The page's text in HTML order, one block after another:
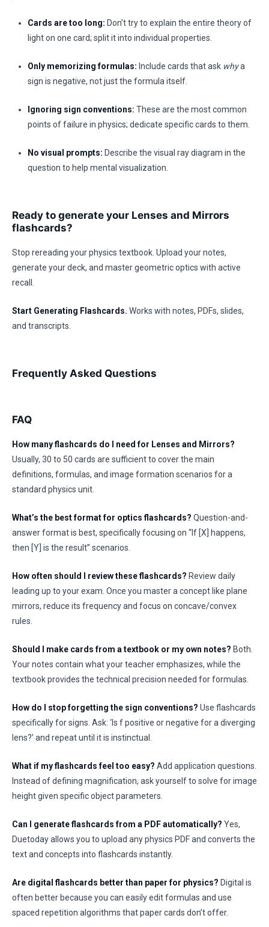
Cards are too long: Don’t try to explain the entire theory of
light on one card; split it into individual properties.
Only memorizing formulas: Include cards that ask whya
sign is negative, not just the formula itself.
Ignoring sign conventions: These are the most common
points of failure in physics; dedicate specific cards to them.
No visual prompts: Describe the visual ray diagram in the
question to help mental visualization.
Ready to generate your Lenses and Mirrors
flashcards?
Stop rereading your physics textbook. Upload your notes,
generate your deck, and master geometric optics with active
recall.
Start Generating Flashcards. Works with notes, PDFs, slides,
and transcripts.
Frequently Asked Questions
FAQ
How many flashcards do I need for Lenses and Mirrors?
Usually, 30 to 50 cards are sufficient to cover the main
definitions, formulas, and image formation scenarios for a
standard physics unit.
What’s the best format for optics flashcards? Question-and-
answer format is best, specifically focusing on “If [X] happens,
then [Y] is the result” scenarios.
How often should I review these flashcards? Review daily
leading up to your exam. Once you master a concept like plane
mirrors, reduce its frequency and focus on concave/convex
rules.
Should I make cards from a textbook or my own notes? Both.
Your notes contain what your teacher emphasizes, while the
textbook provides the technical precision needed for formulas.
How do I stop forgetting the sign conventions? Use flashcards
specifically for signs. Ask: ‘Is f positive or negative for a diverging
lens?’ and repeat until it is instinctual.
What if my flashcards feel too easy? Add application questions.
Instead of defining magnification, ask yourself to solve for image
height given specific object parameters.
Can I generate flashcards from a PDF automatically? Yes,
Duetoday allows you to upload any physics PDF and converts the
text and concepts into flashcards instantly.
Are digital flashcards better than paper for physics? Digital is
often better because you can easily edit formulas and use
spaced repetition algorithms that paper cards don’t offer.